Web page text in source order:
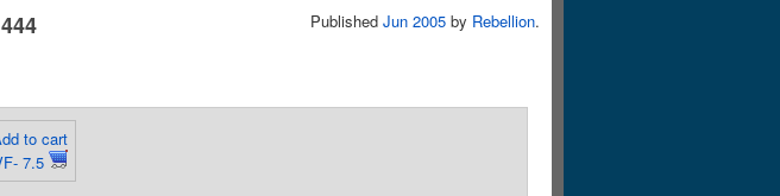
Published Jun 2005 by Rebellion.
to cart
7.5